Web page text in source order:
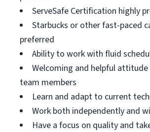
ServeSafe Certification highly
Starbucks or other fast-paced
preferred
Ability to work with fluid
Welcoming and helpful
team members
Learn and adapt to current
Work both independently and
Have a focus on quality and